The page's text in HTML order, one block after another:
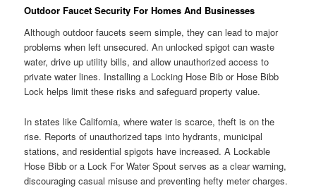
Outdoor Faucet Security For Homes And Businesses
Although outdoor faucets seem simple, they can lead to major
problems when left unsecured. An unlocked spigot can waste
water, drive up utility bills, and allow unauthorized access to
private water lines. Installing a Locking Hose Bib or Hose Bibb
Lock helps limit these risks and safeguard property value.
In states like California, where water is scarce, theft is on the
rise. Reports of unauthorized taps into hydrants, municipal
stations, and residential spigots have increased. A Lockable
Hose Bibb or a Lock For Water Spout serves as a clear warning,
discouraging casual misuse and preventing hefty meter charges.